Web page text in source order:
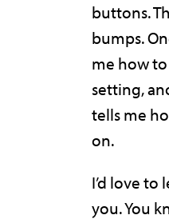
buttons.
bumps.
me how
setting,
tells me
on.
I’d love to
you. You